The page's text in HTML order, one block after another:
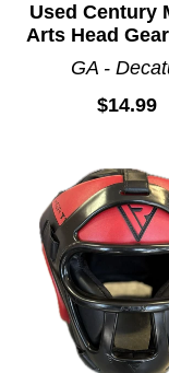
Used Century
Arts Head
GA -
$14.99